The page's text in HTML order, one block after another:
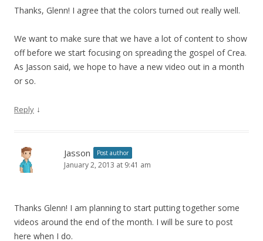
Thanks, Glenn! I agree that the colors turned out really well.
We want to make sure that we have a lot of content to show
off before we start focusing on spreading the gospel of Crea.
As Jasson said, we hope to have a new video out in a month
or so.
Reply ↓
Jasson Post author
January 2, 2013 at 9:41 am
Thanks Glenn! I am planning to start putting together some
videos around the end of the month. I will be sure to post
here when I do.